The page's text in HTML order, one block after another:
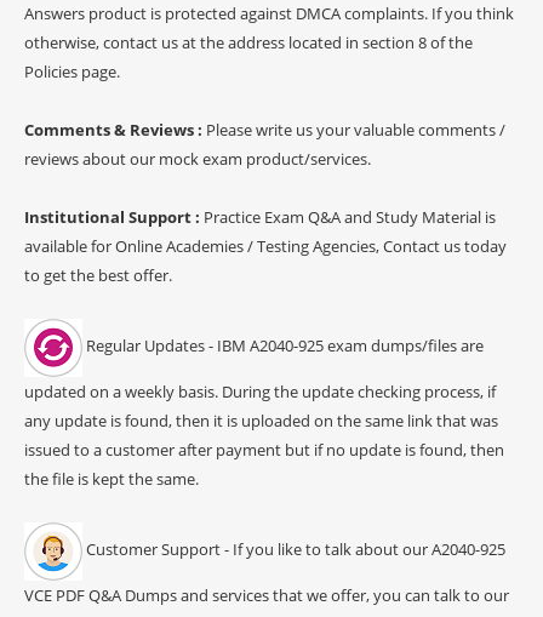
Answers product is protected against DMCA complaints. If you think
otherwise, contact us at the address located in section 8 of the
Policies page.
Comments & Reviews : Please write us your valuable comments /
reviews about our mock exam product/services.
Institutional Support : Practice Exam Q&A and Study Material is
available for Online Academies / Testing Agencies, Contact us today
to get the best offer.
Regular Updates - IBM A2040-925 exam dumps/files are
updated on a weekly basis. During the update checking process, if
any update is found, then it is uploaded on the same link that was
issued to a customer after payment but if no update is found, then
the file is kept the same.
Customer Support - If you like to talk about our A2040-925
VCE PDF Q&A Dumps and services that we offer, you can talk to our